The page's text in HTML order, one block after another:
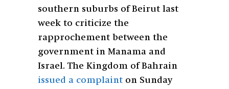
southern suburbs of Beirut last
week to criticize the
rapprochement between the
government in Manama and
Israel. The Kingdom of Bahrain
issued a complaint on Sunday